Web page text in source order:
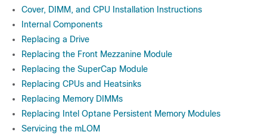
Cover, DIMM, and CPU Installation Instructions
Internal Components
Replacing a Drive
Replacing the Front Mezzanine Module
Replacing the SuperCap Module
Replacing CPUs and Heatsinks
Replacing Memory DIMMs
Replacing Intel Optane Persistent Memory Modules
Servicing the mLOM